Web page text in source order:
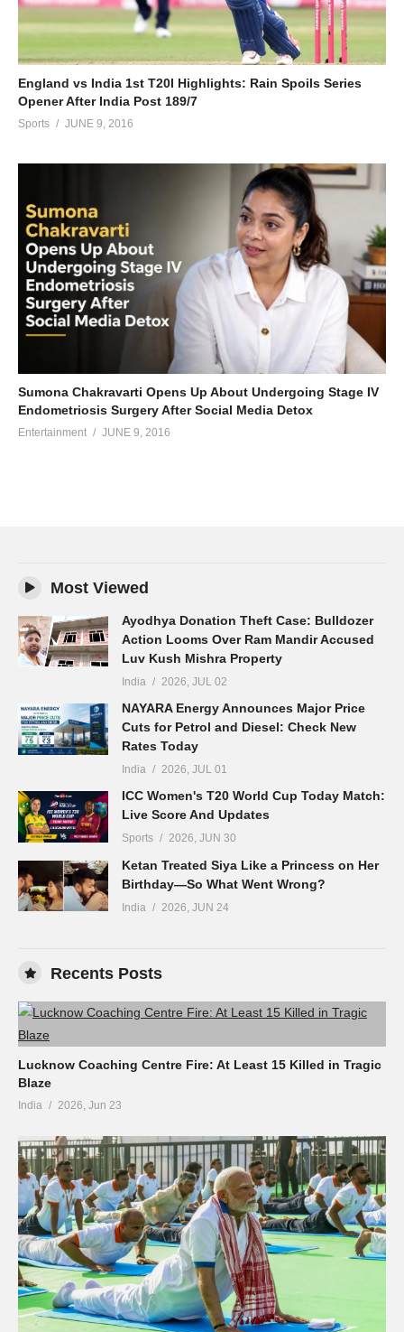
England vs India 1st T20I Highlights: Rain Spoils Series
Opener After India Post 189/7
Sports JUNE 9, 2016
Sumona Chakravarti Opens Up About Undergoing Stage IV
Endometriosis Surgery After Social Media Detox
Entertainment JUNE 9, 2016
Most Viewed
Ayodhya Donation Theft Case: Bulldozer
Action Looms Over Ram Mandir Accused
Luv Kush Mishra Property
India 2026, JUL 02
NAYARA Energy Announces Major Price
Cuts for Petrol and Diesel: Check New
Rates Today
India 2026, JUL 01
ICC Women's T20 World Cup Today Match:
Live Score And Updates
Sports 2026, JUN 30
Ketan Treated Siya Like a Princess on Her
Birthday—So What Went Wrong?
India 2026, JUN 24
Recents Posts
Lucknow Coaching Centre Fire: At Least 15 Killed in Tragic
Blaze
India 2026, Jun 23